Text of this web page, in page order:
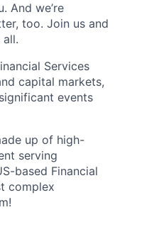
And we’re
too. Join us and
Services
capital markets,
events
up of high-
serving
based Financial
complex